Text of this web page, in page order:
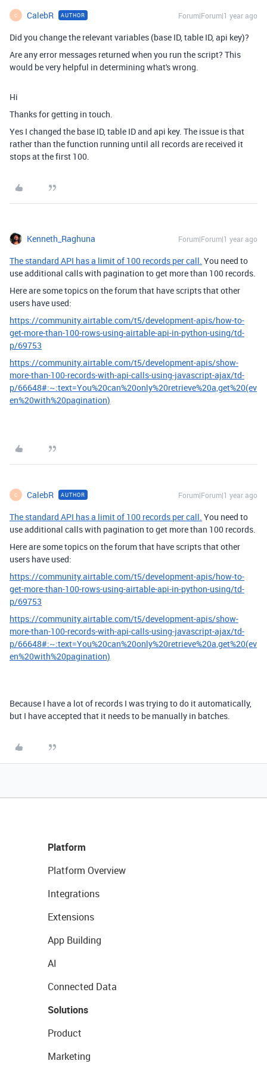
C CalebR AUTHOR Forum|Forum|1 year ago
Did you change the relevant variables (base ID, table ID, api key)?
Are any error messages returned when you run the script? This
would be very helpful in determining what's wrong.
Hi
Thanks for getting in touch.
Yes I changed the base ID, table ID and api key. The issue is that
rather than the function running until all records are received it
stops at the first 100.
Kenneth_Raghuna Forum|Forum|1 year ago
The standard API has a limit of 100 records per call. You need to
use additional calls with pagination to get more than 100 records.
Here are some topics on the forum that have scripts that other
users have used:
https://community.airtable.com/t5/development-apis/how-to-
get-more-than-100-rows-using-airtable-api-in-python-using/td-
p/69753
https://community.airtable.com/t5/development-apis/show-
more-than-100-records-with-api-calls-using-javascript-ajax/td-
p/66648#:~:text=You%20can%20only%20retrieve%20a,get%20(ev
en%20with%20pagination)
C CalebR AUTHOR Forum|Forum|1 year ago
The standard API has a limit of 100 records per call. You need to
use additional calls with pagination to get more than 100 records.
Here are some topics on the forum that have scripts that other
users have used:
https://community.airtable.com/t5/development-apis/how-to-
get-more-than-100-rows-using-airtable-api-in-python-using/td-
p/69753
https://community.airtable.com/t5/development-apis/show-
more-than-100-records-with-api-calls-using-javascript-ajax/td-
p/66648#:~:text=You%20can%20only%20retrieve%20a,get%20(ev
en%20with%20pagination)
Because I have a lot of records I was trying to do it automatically,
but I have accepted that it needs to be manually in batches.
Platform
Platform Overview
Integrations
Extensions
App Building
AI
Connected Data
Solutions
Product
Marketing